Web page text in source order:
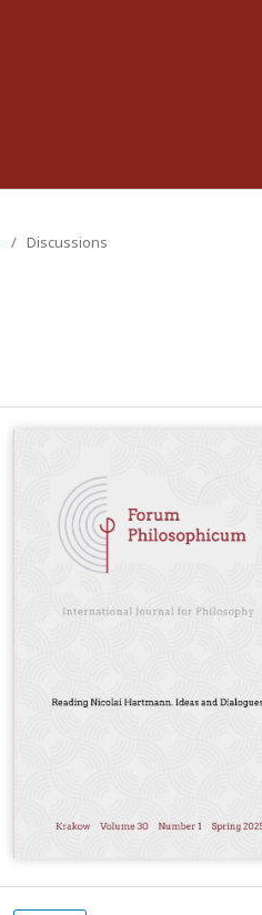
/ Discussions